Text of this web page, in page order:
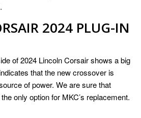
2024 PLUG-IN
of 2024 Lincoln Corsair shows a big
that the new crossover is
of power. We are sure that
only option for MKC’s replacement.